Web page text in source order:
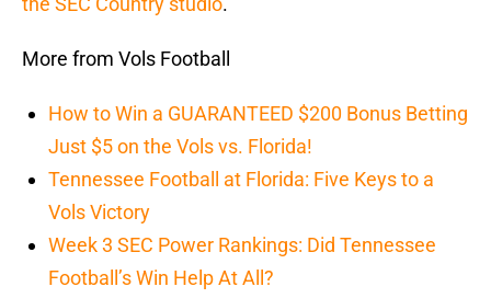
More from Vols Football
How to Win a GUARANTEED $200 Bonus Betting
Just $5 on the Vols vs. Florida!
Tennessee Football at Florida: Five Keys to a
Vols Victory
Week 3 SEC Power Rankings: Did Tennessee
Football’s Win Help At All?